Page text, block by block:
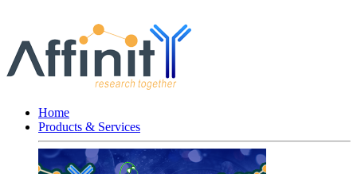
Home
Products & Services